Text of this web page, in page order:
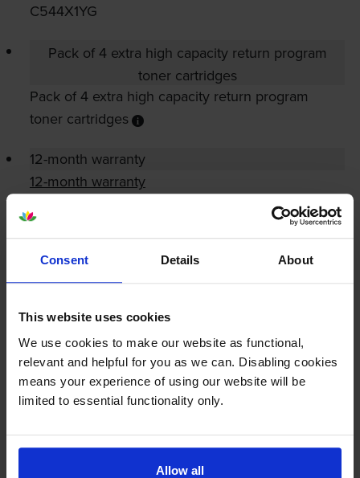
Consent Details About
This website uses cookies
We use cookies to make our website as functional,
relevant and helpful for you as we can. Disabling cookies
means your experience of using our website will be
limited to essential functionality only.
Allow all
C544X1YG
Pack of 4 extra high capacity return program
toner cartridges
Pack of 4 extra high capacity return program
toner cartridges
12-month warranty
12-month warranty
Lowest online price guarantee
About this product
Specifications
Lexmark printers that use Lexmark
C544X1-PACK cartridges
Reviews